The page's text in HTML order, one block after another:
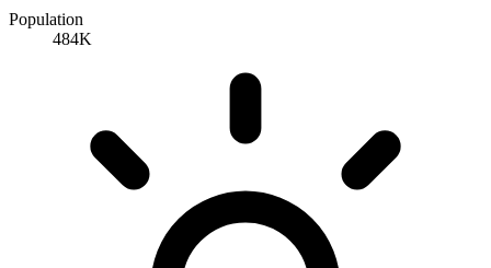
Population
484K